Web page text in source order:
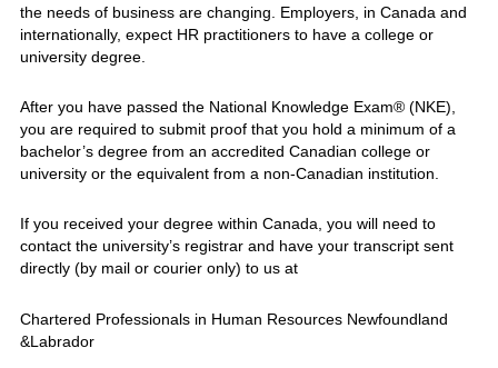
the needs of business are changing. Employers, in Canada and
internationally, expect HR practitioners to have a college or
university degree.
After you have passed the National Knowledge Exam® (NKE),
you are required to submit proof that you hold a minimum of a
bachelor’s degree from an accredited Canadian college or
university or the equivalent from a non-Canadian institution.
If you received your degree within Canada, you will need to
contact the university’s registrar and have your transcript sent
directly (by mail or courier only) to us at
Chartered Professionals in Human Resources Newfoundland
&Labrador